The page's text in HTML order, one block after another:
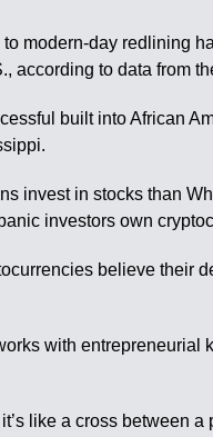
modern-day redlining
according to data from
built into African
invest in stocks than
investors own
believe their
with entrepreneurial
like a cross between